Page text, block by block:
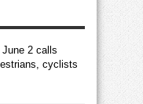
2 calls
cyclists